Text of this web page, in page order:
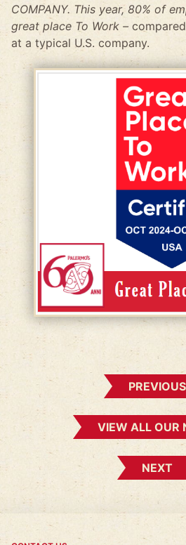
COMPANY. This year, 80% of
great place To Work –
at a typical U.S. company.
PREVIOUS
VIEW ALL OUR
NEXT